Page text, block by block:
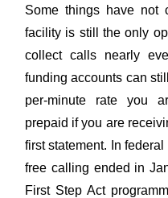
Some things have not
facility is still the only
collect calls nearly
funding accounts can
per-minute rate you
prepaid if you are
first statement. In
free calling ended in
First Step Act